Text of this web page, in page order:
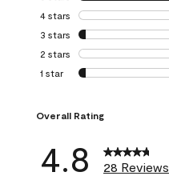
4 stars stars
3 stars stars
2 stars stars
1 star stars
Overall Rating
4.8 28 Reviews